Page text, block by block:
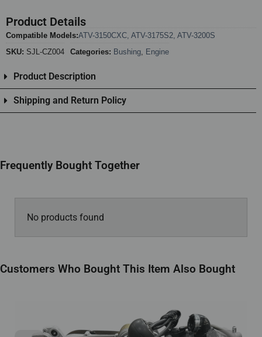
Product Details
Compatible Models:ATV-3150CXC ATV-3175S2 ATV-3200S
SKU: SJL-CZ004 Categories: Bushing Engine
Product Description
Shipping and Return Policy
Frequently Bought Together
No products found
Customers Who Bought This Item Also Bought